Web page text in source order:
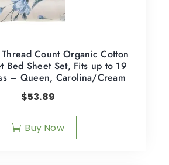
Count Organic Cotton
Bed Sheet Set, Fits up to 19
– Queen, Carolina/Cream
$53.89
Buy Now